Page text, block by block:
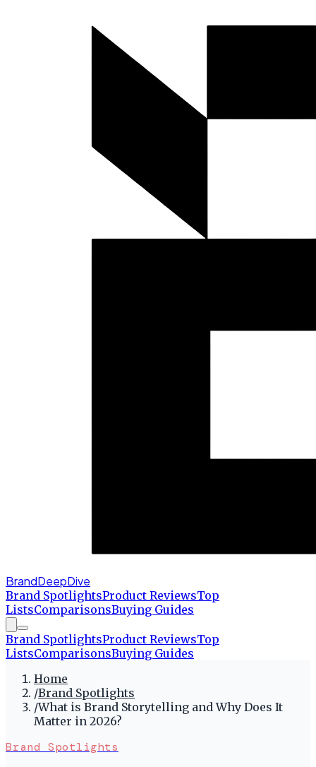
BrandDeepDive
Brand SpotlightsProduct ReviewsTop
ListsComparisonsBuying Guides
Brand SpotlightsProduct ReviewsTop
ListsComparisonsBuying Guides
Home
/Brand Spotlights
/What is Brand Storytelling and Why Does It
Matter in 2026?
Brand Spotlights